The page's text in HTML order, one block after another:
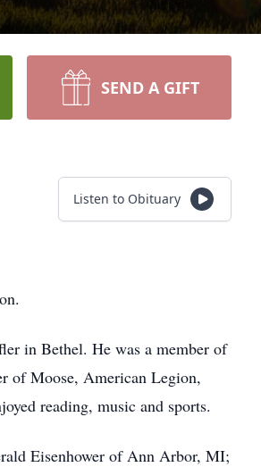
SEND A GIFT
Listen to Obituary
in Bethel. He was a member of
of Moose, American Legion,
reading, music and sports.
Eisenhower of Ann Arbor, MI;